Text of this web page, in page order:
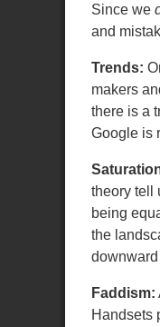
Since we
and
Trends:
makers
there is a
Google is
theory tell
being
the
Faddism:
Handsets